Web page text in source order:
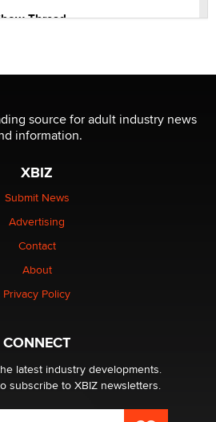
Thread
Minnesota over its first-in-the-
technology
Themselves” Is a Trap for New
source for adult industry news
information.
XBIZ
Submit News
Advertising
Contact
About
Privacy Policy
CONNECT
latest industry developments.
subscribe to XBIZ newsletters.